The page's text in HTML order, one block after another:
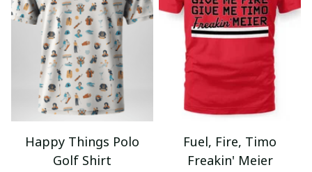
Happy Things Polo
Golf Shirt
Fuel, Fire, Timo
Freakin' Meier